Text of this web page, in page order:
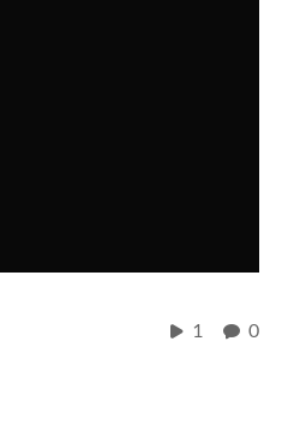
1 0